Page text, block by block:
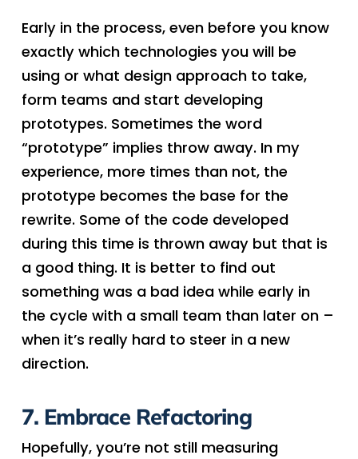
Early in the process, even before you know
exactly which technologies you will be
using or what design approach to take,
form teams and start developing
prototypes. Sometimes the word
“prototype” implies throw away. In my
experience, more times than not, the
prototype becomes the base for the
rewrite. Some of the code developed
during this time is thrown away but that is
a good thing. It is better to find out
something was a bad idea while early in
the cycle with a small team than later on –
when it’s really hard to steer in a new
direction.
7. Embrace Refactoring
Hopefully, you’re not still measuring